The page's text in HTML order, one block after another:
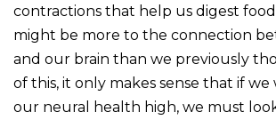
contractions that help us digest
might be more to the connection
and our brain than we previously
of this, it only makes sense that if
our neural health high, we must